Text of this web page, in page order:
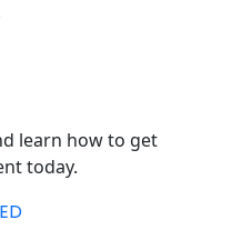
learn how to get
today.